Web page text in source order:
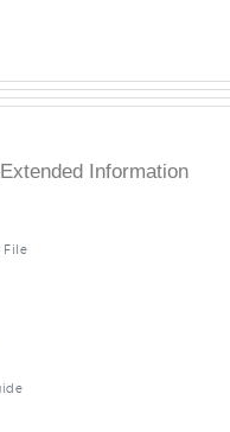
Extended Information
File